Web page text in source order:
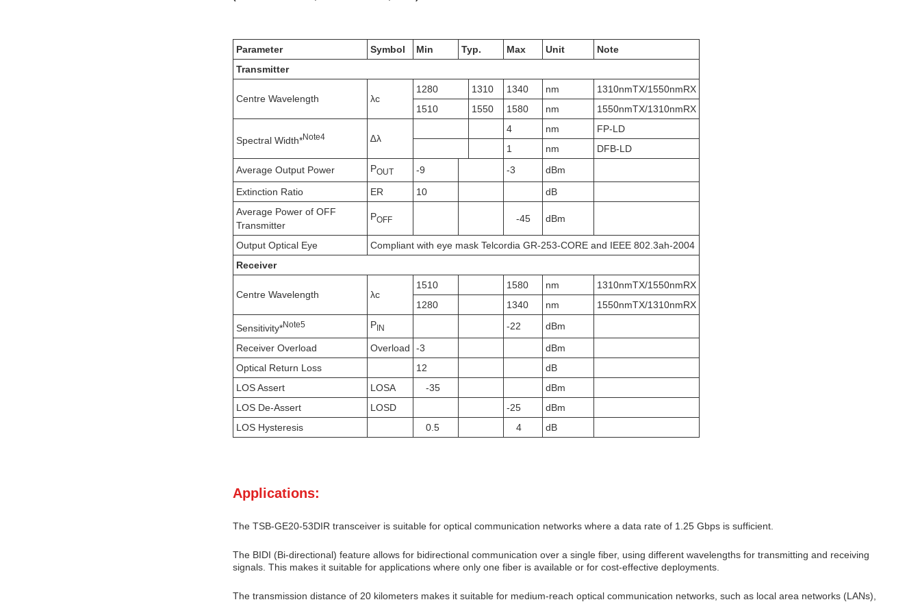
Parameter Symbol Min Typ. Max Unit
Note
Transmitter
Centre Wavelength λc
1280 1310 1340 nm
1310nmTX/1550nmRX
1510
1550 1580 nm 1550nmTX/1310nmRX
Spectral Width*Note4 ∆λ
4 nm
FP-LD
1
nm
DFB-LD
Average Output Power
POUT -9 -3
dBm
Extinction Ratio
ER 10
dB
Average Power of OFF
Transmitter
POFF -45 dBm
Output Optical Eye
Compliant with eye mask Telcordia GR-253-CORE and IEEE 802.3ah-2004
Receiver
Centre Wavelength λc
1510 1580 nm
1310nmTX/1550nmRX
1280
1340 nm 1550nmTX/1310nmRX
Sensitivity*Note5 PIN -22
dBm
Receiver Overload
Overload -3
dBm
Optical Return Loss
12
dB
LOS Assert
LOSA -35
dBm
LOS De-Assert
LOSD -25
dBm
LOS Hysteresis
0.5 4 dB
Applications:
The TSB-GE20-53DIR transceiver is suitable for optical communication networks where a data rate of 1.25 Gbps is sufficient.
The BIDI (Bi-directional) feature allows for bidirectional communication over a single fiber, using different wavelengths for transmitting and receiving
signals. This makes it suitable for applications where only one fiber is available or for cost-effective deployments.
The transmission distance of 20 kilometers makes it suitable for medium-reach optical communication networks, such as local area networks (LANs),